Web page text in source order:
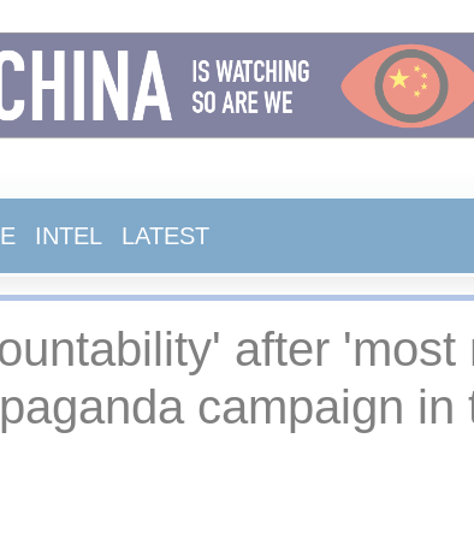
INTEL LATEST
after 'most
campaign in